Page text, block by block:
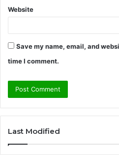
Website
Save my name, email, and
time I comment.
tLast Modified